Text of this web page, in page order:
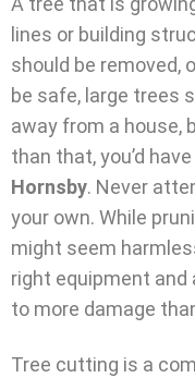
lines or building
should be removed,
be safe, large trees
away from a house,
than that, you’d
Hornsby. Never
your own. While
might seem
right equipment and
to more damage
Tree cutting is a